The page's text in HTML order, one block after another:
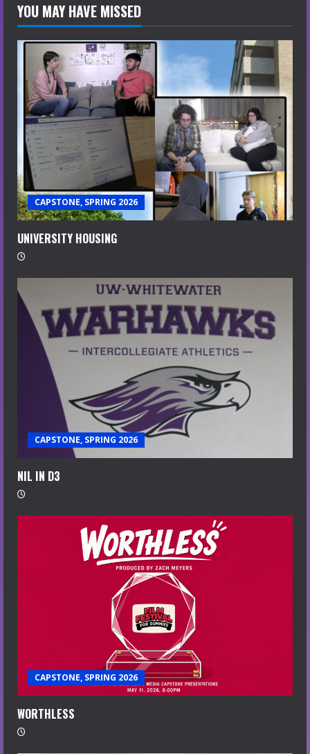
YOU MAY HAVE MISSED
CAPSTONE, SPRING 2026
UNIVERSITY HOUSING
CAPSTONE, SPRING 2026
NIL IN D3
CAPSTONE, SPRING 2026
WORTHLESS